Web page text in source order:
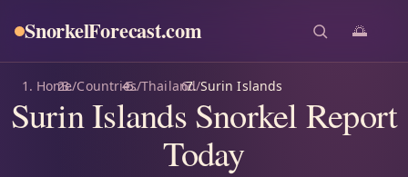
SnorkelForecast.com 🌅
Home/Countries/Thailand/Surin Islands
Surin Islands Snorkel Report
Today